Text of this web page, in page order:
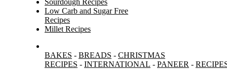
Sourdough Recipes
Low Carb and Sugar Free
Recipes
Millet Recipes
Search
for:
BAKES - BREADS - CHRISTMAS
RECIPES - INTERNATIONAL - PANEER -